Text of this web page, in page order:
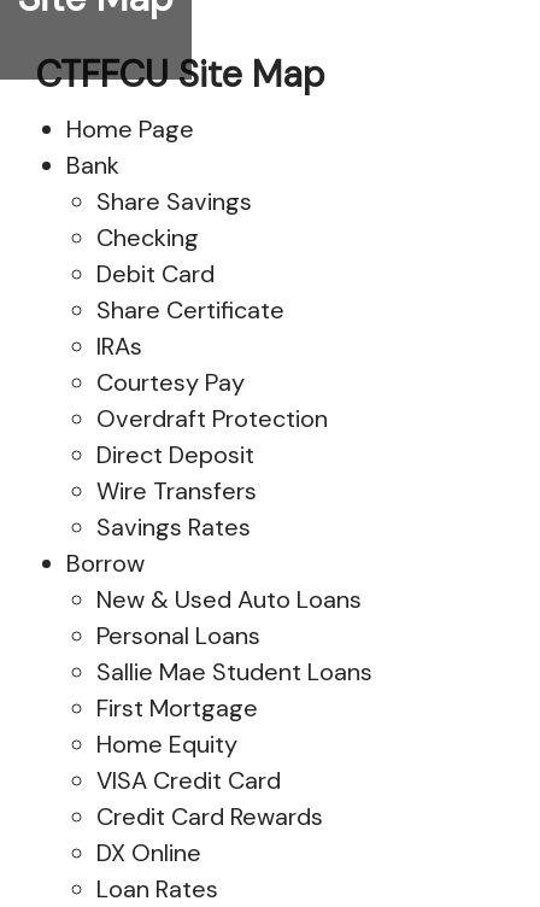
CTFFCU Site Map
Home Page
Bank
Share Savings
Checking
Debit Card
Share Certificate
IRAs
Courtesy Pay
Overdraft Protection
Direct Deposit
Wire Transfers
Savings Rates
Borrow
New & Used Auto Loans
Personal Loans
Sallie Mae Student Loans
First Mortgage
Home Equity
VISA Credit Card
Credit Card Rewards
DX Online
Loan Rates